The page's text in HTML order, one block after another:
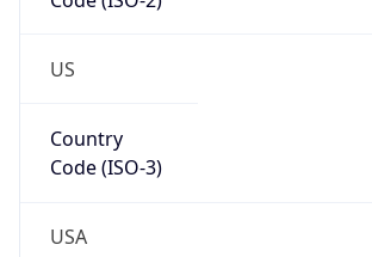
US
Country
Code (ISO-3)
USA